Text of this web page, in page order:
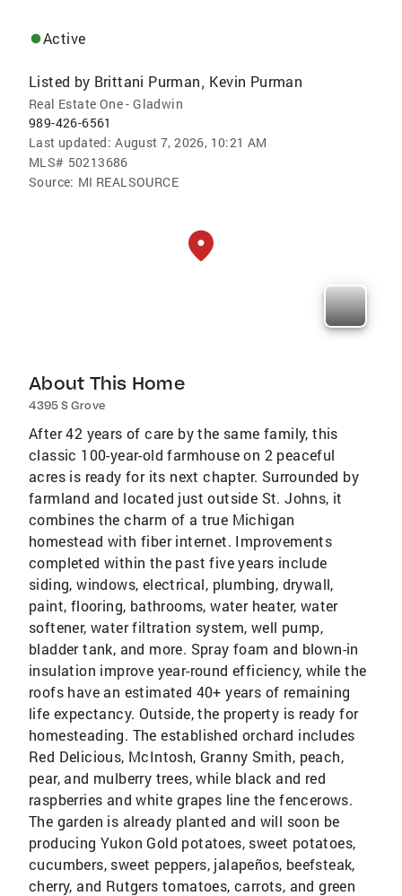
Active
Listed by Brittani Purman, Kevin Purman
Real Estate One - Gladwin
989-426-6561
Last updated: August 7, 2026, 10:21 AM
MLS# 50213686
Source: MI REALSOURCE
About This Home
4395 S Grove
After 42 years of care by the same family, this
classic 100-year-old farmhouse on 2 peaceful
acres is ready for its next chapter. Surrounded by
farmland and located just outside St. Johns, it
combines the charm of a true Michigan
homestead with fiber internet. Improvements
completed within the past five years include
siding, windows, electrical, plumbing, drywall,
paint, flooring, bathrooms, water heater, water
softener, water filtration system, well pump,
bladder tank, and more. Spray foam and blown-in
insulation improve year-round efficiency, while the
roofs have an estimated 40+ years of remaining
life expectancy. Outside, the property is ready for
homesteading. The established orchard includes
Red Delicious, McIntosh, Granny Smith, peach,
pear, and mulberry trees, while black and red
raspberries and white grapes line the fencerows.
The garden is already planted and will soon be
producing Yukon Gold potatoes, sweet potatoes,
cucumbers, sweet peppers, jalapeños, beefsteak,
cherry, and Rutgers tomatoes, carrots, and green